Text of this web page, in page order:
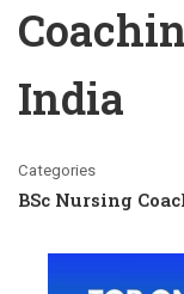
India
Categories
BSc Nursing